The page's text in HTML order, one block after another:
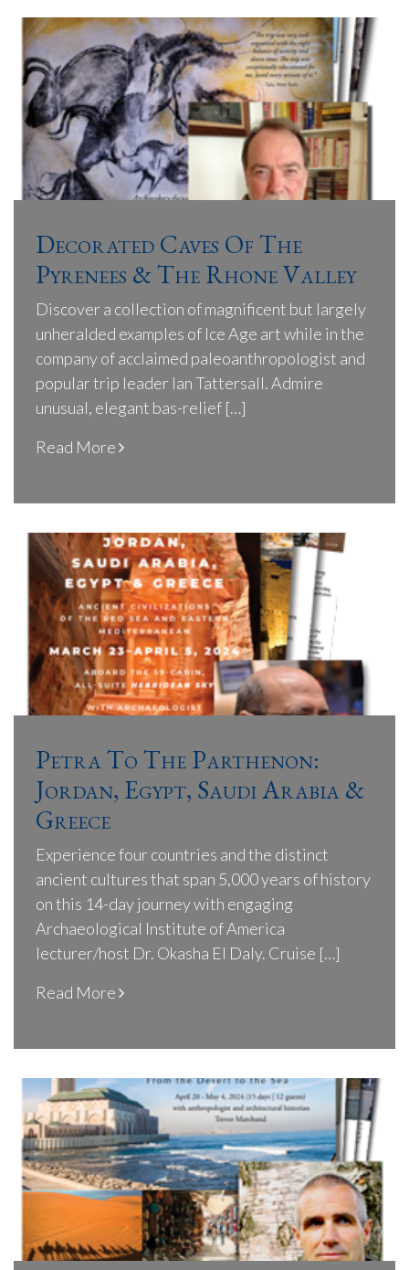
Decorated Caves Of The
Pyrenees & The Rhone Valley
Discover a collection of magnificent but largely
unheralded examples of Ice Age art while in the
company of acclaimed paleoanthropologist and
popular trip leader Ian Tattersall. Admire
unusual, elegant bas-relief […]
Read More
Petra To The Parthenon:
Jordan, Egypt, Saudi Arabia &
Greece
Experience four countries and the distinct
ancient cultures that span 5,000 years of history
on this 14-day journey with engaging
Archaeological Institute of America
lecturer/host Dr. Okasha El Daly. Cruise […]
Read More